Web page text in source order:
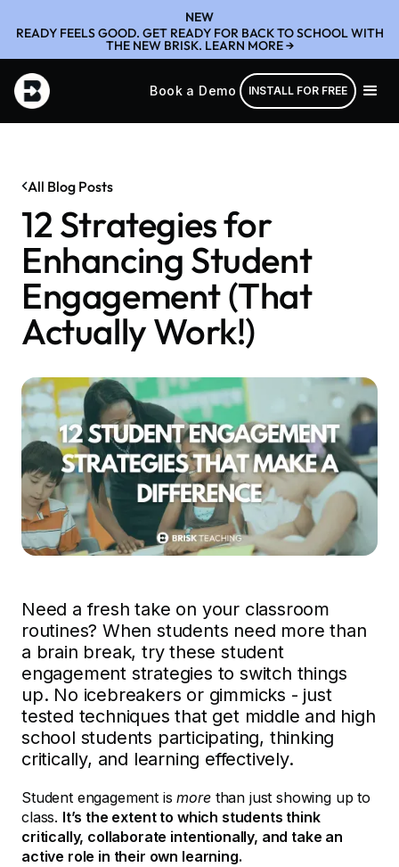
NEW
READY FEELS GOOD. GET READY FOR BACK TO SCHOOL WITH
THE NEW BRISK. LEARN MORE →
Book a Demo INSTALL FOR FREE
All Blog Posts
12 Strategies for
Enhancing Student
Engagement (That
Actually Work!)
Need a fresh take on your classroom
routines? When students need more than
a brain break, try these student
engagement strategies to switch things
up. No icebreakers or gimmicks - just
tested techniques that get middle and high
school students participating, thinking
critically, and learning effectively.
Student engagement ismore than just showing up to
class. It’s the extent to which students think
critically, collaborate intentionally, and take an
active role in their own learning.